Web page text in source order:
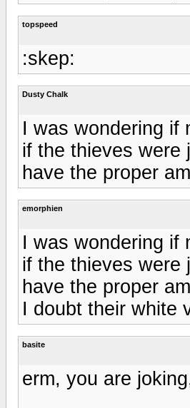
topspeed
:skep:
Dusty Chalk
I was wondering if
if the thieves were
have the proper
emorphien
I was wondering if
if the thieves were
have the proper
I doubt their white
basite
erm, you are